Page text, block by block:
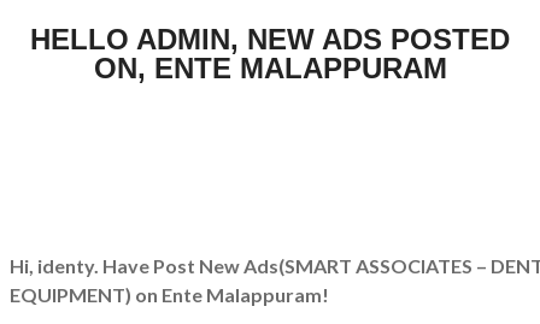
HELLO ADMIN, NEW ADS POSTED
ON, ENTE MALAPPURAM
Hi, identy. Have Post New Ads(SMART ASSOCIATES –
EQUIPMENT) on Ente Malappuram!